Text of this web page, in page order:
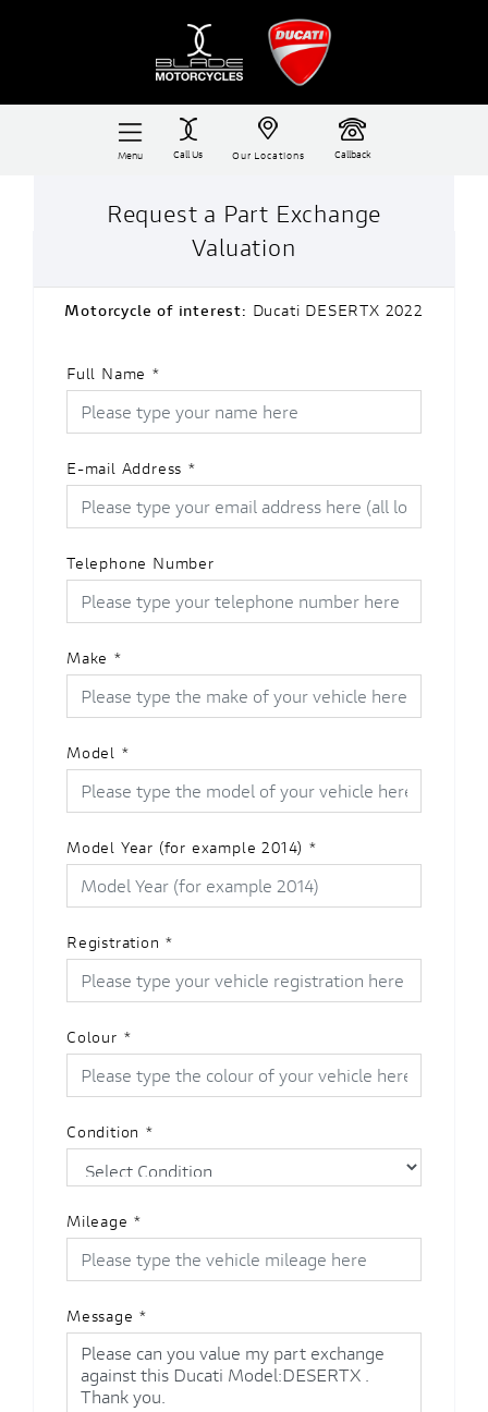
Menu Call Us Our Locations Callback
Request a Part Exchange
Valuation
Motorcycle of interest: Ducati DESERTX 2022
Full Name *
E-mail Address *
Telephone Number
Make *
Model *
Model Year (for example 2014) *
Registration *
Colour *
Condition *
Mileage *
Message *